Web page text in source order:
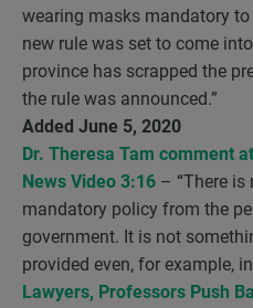
wearing masks mandatory
new rule was set to come
province has scrapped the
the rule was announced.”
Added June 5, 2020
Dr. Theresa Tam comment
News Video 3:16 – “There is
mandatory policy from the
government. It is not
provided even, for example,
Lawyers, Professors Push